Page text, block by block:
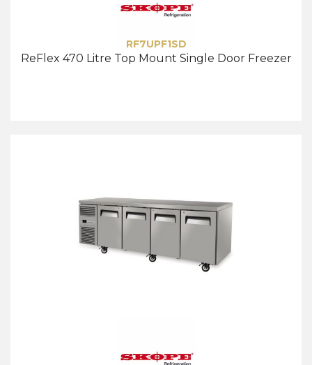
RF7UPF1SD
ReFlex 470 Litre Top Mount Single Door Freezer